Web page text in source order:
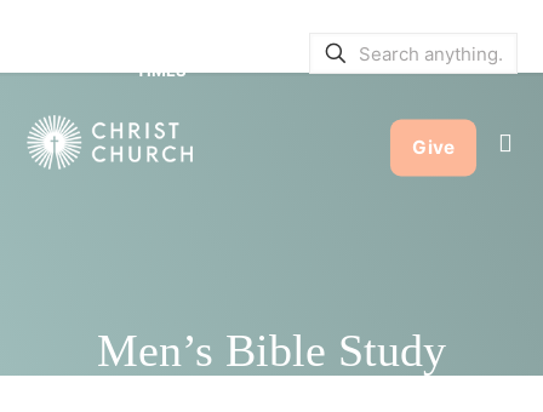
TIMES
Give
Men’s Bible Study